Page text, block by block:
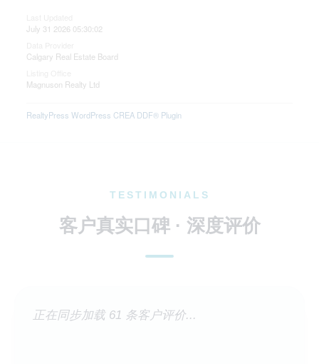
July 31 2026 05:30:02
Calgary Real Estate Board
Magnuson Realty Ltd
RealtyPress WordPress CREA DDF® Plugin
TESTIMONIALS
客户真实口碑 · 深度评价
正在同步加载 61 条客户评价...